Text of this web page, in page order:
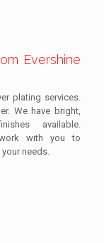
Evershine
plating services.
We have bright,
available.
with you to
needs.